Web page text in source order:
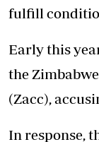
fulfill
Early this
the
(Zacc),
In response,